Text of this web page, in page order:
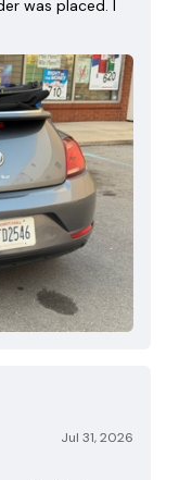
was placed. I
Jul 31, 2026